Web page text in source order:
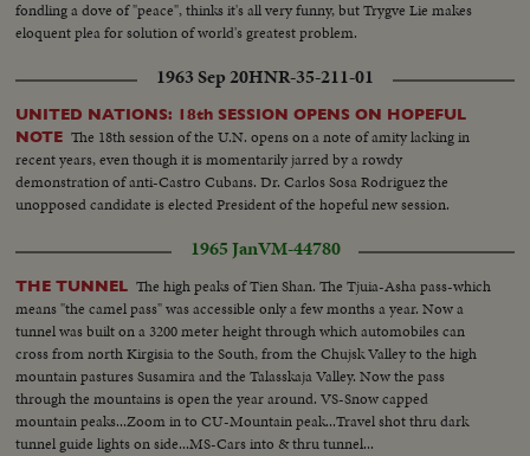
fondling a dove of "peace", thinks it's all very funny, but Trygve Lie makes
eloquent plea for solution of world's greatest problem.
1963 Sep 20HNR-35-211-01
UNITED NATIONS: 18th SESSION OPENS ON HOPEFUL
NOTE The 18th session of the U.N. opens on a note of amity lacking in
recent years, even though it is momentarily jarred by a rowdy
demonstration of anti-Castro Cubans. Dr. Carlos Sosa Rodriguez the
unopposed candidate is elected President of the hopeful new session.
1965 JanVM-44780
THE TUNNEL The high peaks of Tien Shan. The Tjuia-Asha pass-which
means "the camel pass" was accessible only a few months a year. Now a
tunnel was built on a 3200 meter height through which automobiles can
cross from north Kirgisia to the South, from the Chujsk Valley to the high
mountain pastures Susamira and the Talasskaja Valley. Now the pass
through the mountains is open the year around. VS-Snow capped
mountain peaks...Zoom in to CU-Mountain peak...Travel shot thru dark
tunnel guide lights on side...MS-Cars into & thru tunnel...